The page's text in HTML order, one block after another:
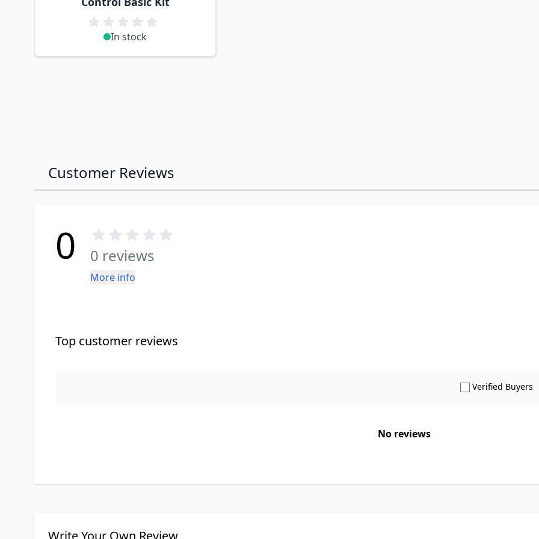
In stock
Customer Reviews
0 0 reviews
More info
Top customer reviews
Verified Buyers
No reviews
Write Your Own Review